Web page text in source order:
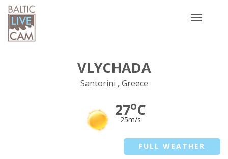
Toggle
VLYCHADA
Santorini , Greece
27oC
25m/s
FULL WEATHER